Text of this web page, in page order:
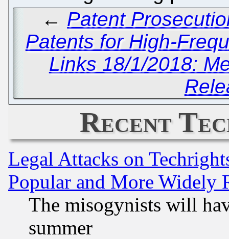
← Patent
Patents for High-
Links 18/1/2018:
Recent
Legal Attacks on
Popular and More Widely
The misogynists will
summer